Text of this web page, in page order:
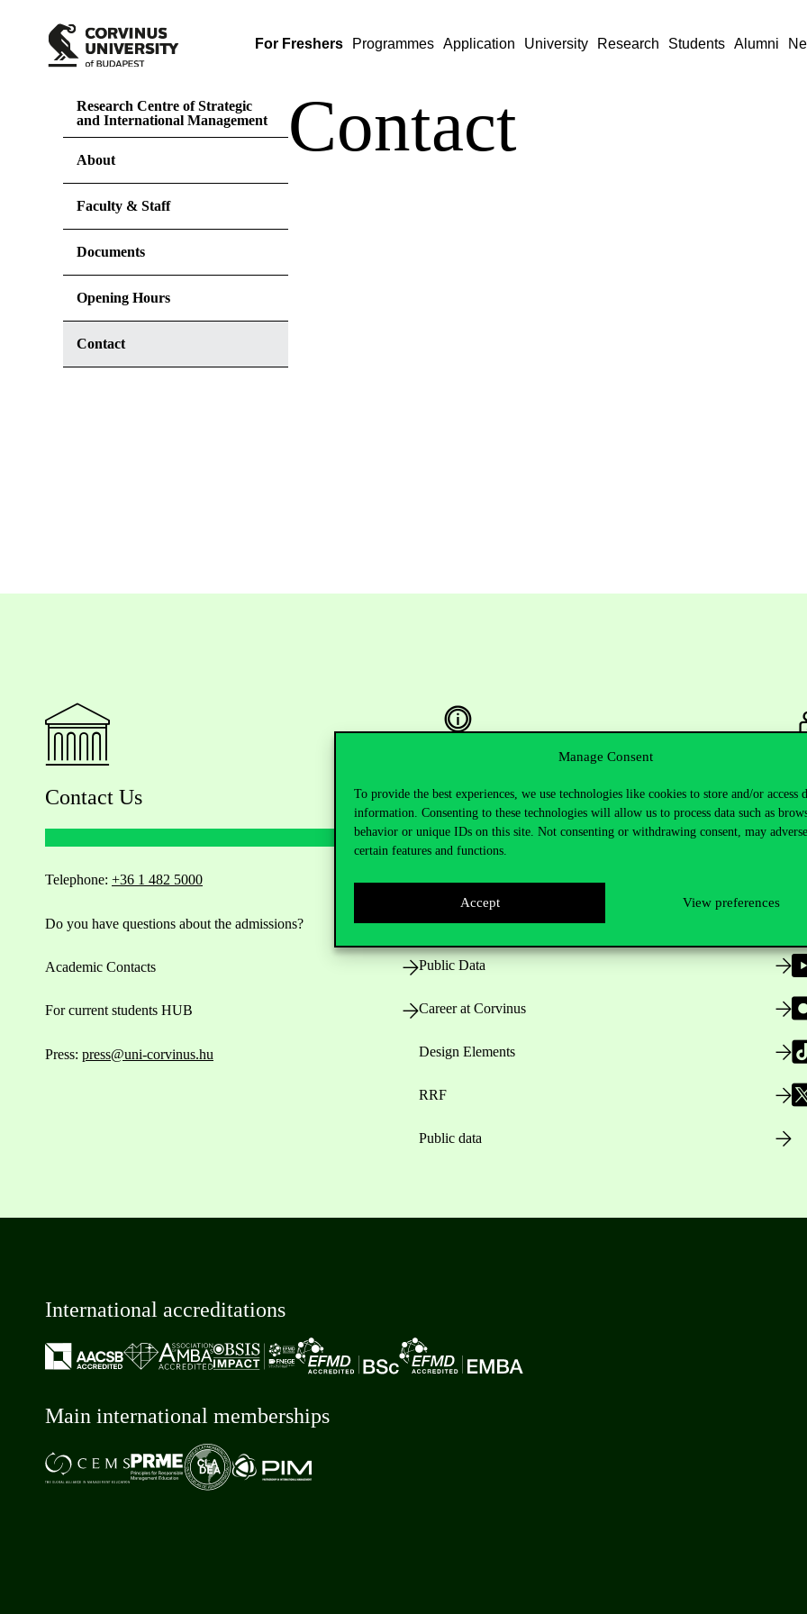
Manage Consent
To provide the best experiences, we use technologies like cookies to store and/or access
information. Consenting to these technologies will allow us to process data such as
behavior or unique IDs on this site. Not consenting or withdrawing consent, may
certain features and functions.
Accept View preferences
For Freshers Programmes Application University Research Students Alumni
Research Centre of Strategic
and International Management
About
Faculty & Staff
Documents
Opening Hours
Contact
Contact
Contact Us
Telephone: +36 1 482 5000
Do you have questions about the admissions?
Academic Contacts
For current students HUB
Press: press@uni-corvinus.hu
Useful information
House Rules
Public Data
Career at Corvinus
Design Elements
RRF
Public data
International accreditations
Main international memberships